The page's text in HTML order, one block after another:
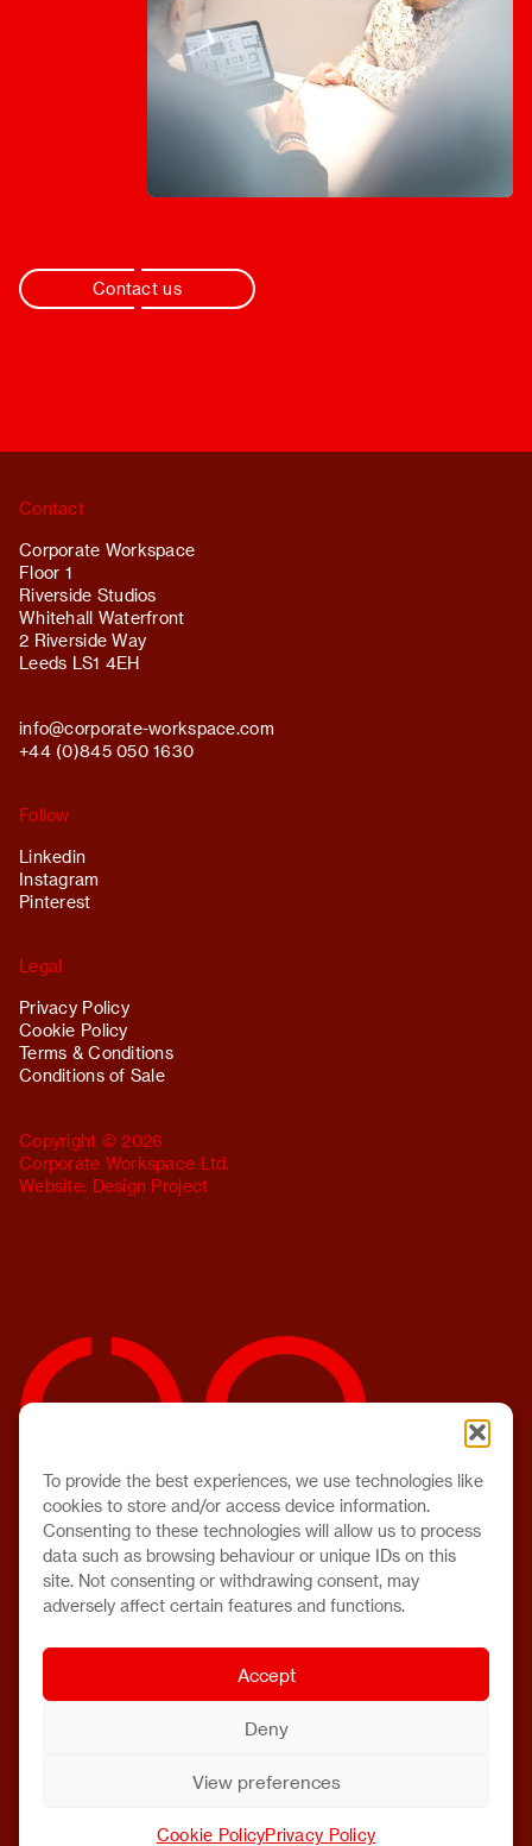
To provide the best experiences, we use technologies like
cookies to store and/or access device information.
Consenting to these technologies will allow us to process
data such as browsing behaviour or unique IDs on this
site. Not consenting or withdrawing consent, may
adversely affect certain features and functions.
Accept
Deny
View preferences
Cookie PolicyPrivacy Policy
Contact us
Contact
Corporate Workspace
Floor 1
Riverside Studios
Whitehall Waterfront
2 Riverside Way
Leeds LS1 4EH
info@corporate-workspace.com
+44 (0)845 050 1630
Follow
Linkedin
Instagram
Pinterest
Legal
Privacy Policy
Cookie Policy
Terms & Conditions
Conditions of Sale
Copyright © 2026
Corporate Workspace Ltd.
Website: Design Project